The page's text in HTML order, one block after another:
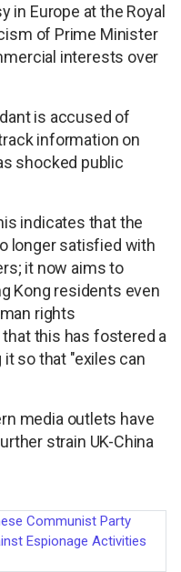
in Europe at the Royal
of Prime Minister
interests over
is accused of
information on
shocked public
indicates that the
longer satisfied with
it now aims to
Kong residents even
rights
this has fostered a
so that "exiles can
media outlets have
strain UK-China
Communist Party
Espionage Activities